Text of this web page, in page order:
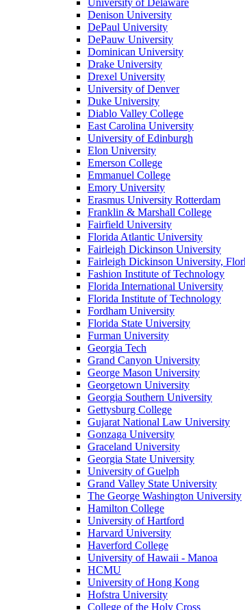
University of Delaware
Denison University
DePaul University
DePauw University
Dominican University
Drake University
Drexel University
University of Denver
Duke University
Diablo Valley College
East Carolina University
University of Edinburgh
Elon University
Emerson College
Emmanuel College
Emory University
Erasmus University Rotterdam
Franklin & Marshall College
Fairfield University
Florida Atlantic University
Fairleigh Dickinson University
Fairleigh Dickinson University,
Fashion Institute of Technology
Florida International University
Florida Institute of Technology
Fordham University
Florida State University
Furman University
Georgia Tech
Grand Canyon University
George Mason University
Georgetown University
Georgia Southern University
Gettysburg College
Gujarat National Law University
Gonzaga University
Graceland University
Georgia State University
University of Guelph
Grand Valley State University
The George Washington University
Hamilton College
University of Hartford
Harvard University
Haverford College
University of Hawaii - Manoa
HCMU
University of Hong Kong
Hofstra University
College of the Holy Cross